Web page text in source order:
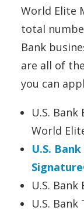
World Elite
total
Bank
are all of
you can
U.S.
World
U.S.
U.S.
U.S.